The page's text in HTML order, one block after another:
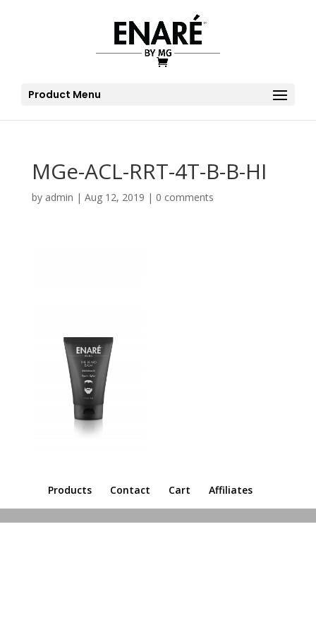
Product Menu
MGe-ACL-RRT-4T-B-B-HI
by admin | Aug 12, 2019 | 0 comments
Products Contact Cart Affiliates